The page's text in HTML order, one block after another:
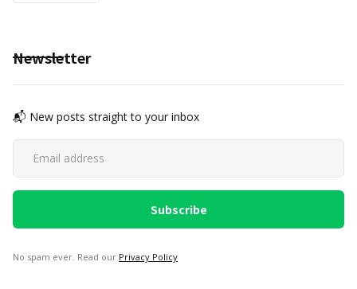
Newsletter
📬 New posts straight to your inbox
No spam ever. Read our Privacy Policy